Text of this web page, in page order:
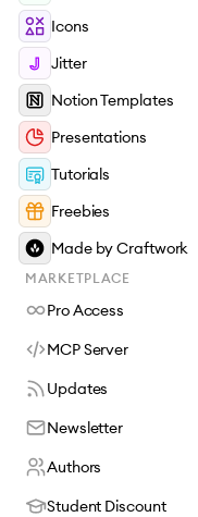
Icons
Jitter
Notion Templates
Presentations
Tutorials
Freebies
Made by Craftwork
MARKETPLACE
Pro Access
MCP Server
Updates
Newsletter
Authors
Student Discount